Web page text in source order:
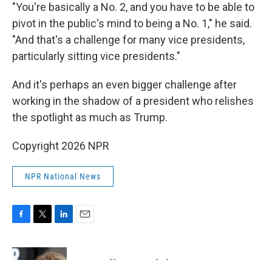
"You're basically a No. 2, and you have to be able to
pivot in the public's mind to being a No. 1," he said.
"And that's a challenge for many vice presidents,
particularly sitting vice presidents."
And it's perhaps an even bigger challenge after
working in the shadow of a president who relishes
the spotlight as much as Trump.
Copyright 2026 NPR
NPR National News
c
i
n